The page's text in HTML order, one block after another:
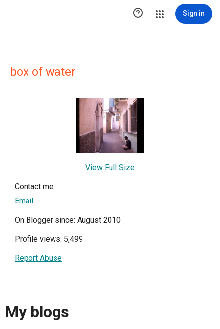
 Sign in
box of water
View Full Size
Contact me
Email
On Blogger since: August 2010
Profile views: 5,499
Report Abuse
My blogs